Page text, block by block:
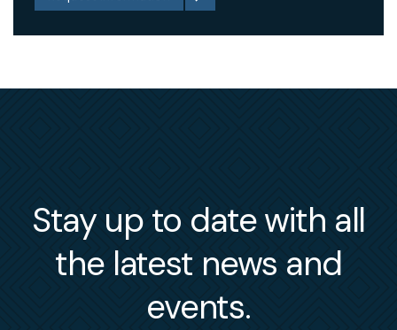
Stay up to date with all
the latest news and
events.